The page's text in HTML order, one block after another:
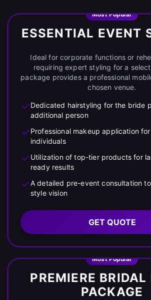
Most Popular
ESSENTIAL EVENT
Ideal for corporate functions or
requiring expert styling for a
package provides a professional
chosen venue.
Dedicated hairstyling for the bride
additional person
Professional makeup application
individuals
Utilization of top-tier products for
ready results
A detailed pre-event consultation
style vision
GET QUOTE
Most Popular
PREMIERE BRIDAL
PACKAGE